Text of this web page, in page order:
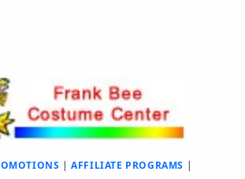
|AFFILIATE PROGRAMS |